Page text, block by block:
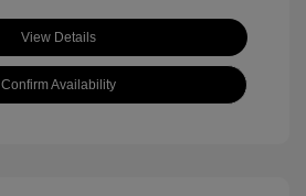
View Details
Confirm Availability